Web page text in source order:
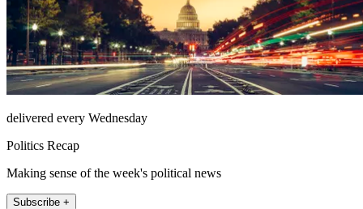
delivered every Wednesday
Politics Recap
Making sense of the week's political news
Subscribe +